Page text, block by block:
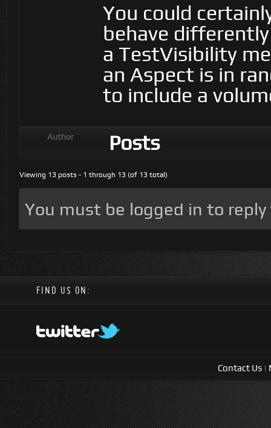
You could
behave
a TestVisibility
an Aspect is in
to include a
Author Posts
Viewing 13 posts - 1 through 13 (of 13 total)
You must be logged in to
FIND US ON:
Contact Us |